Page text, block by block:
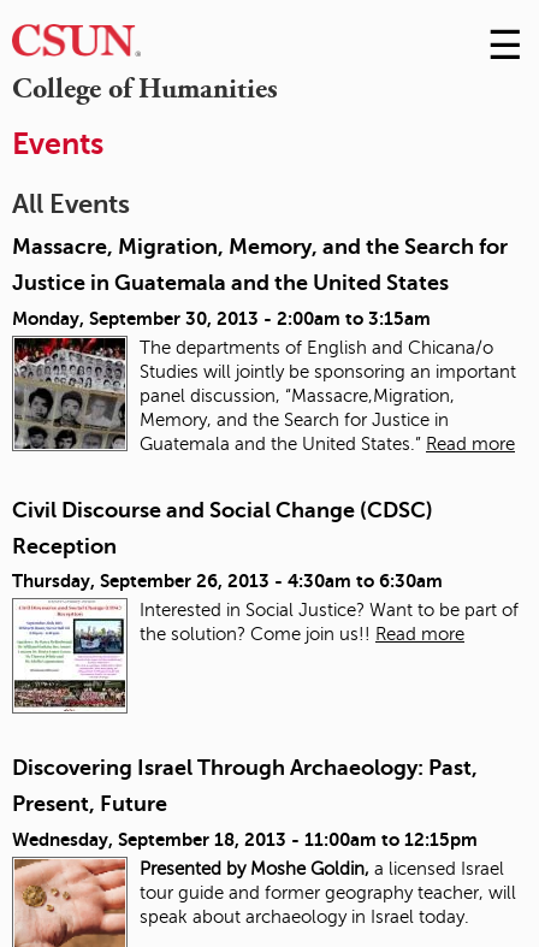
College of Humanities
Skip
to
☰
Events
All Events
Massacre, Migration, Memory, and the Search for
Justice in Guatemala and the United States
Monday, September 30, 2013 - 2:00am to 3:15am
The departments of English and Chicana/o
Studies will jointly be sponsoring an important
panel discussion, “Massacre,Migration,
Memory, and the Search for Justice in
Guatemala and the United States.” Read more
Civil Discourse and Social Change (CDSC)
Reception
Thursday, September 26, 2013 - 4:30am to 6:30am
Interested in Social Justice? Want to be part of
the solution? Come join us!! Read more
Discovering Israel Through Archaeology: Past,
Present, Future
Wednesday, September 18, 2013 - 11:00am to 12:15pm
Presented by Moshe Goldin, a licensed Israel
tour guide and former geography teacher, will
speak about archaeology in Israel today.